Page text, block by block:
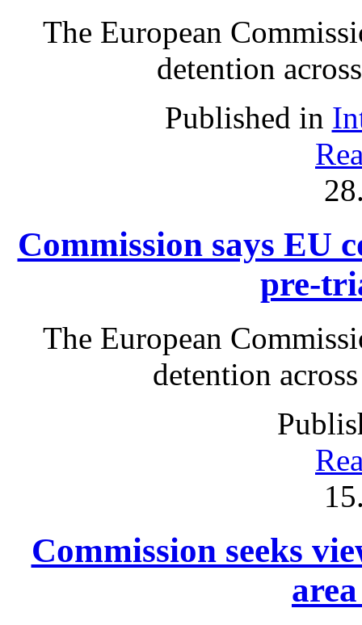
The European
detention
Published in
Commission says EU
pre-
The European
detention
Commission seeks